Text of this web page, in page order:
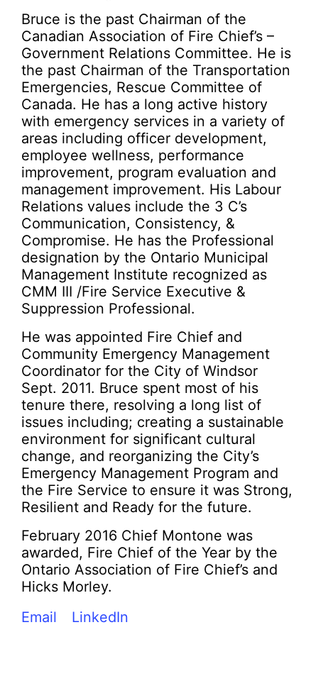
Bruce is the past Chairman of the
Canadian Association of Fire Chief’s –
Government Relations Committee. He is
the past Chairman of the Transportation
Emergencies, Rescue Committee of
Canada. He has a long active history
with emergency services in a variety of
areas including officer development,
employee wellness, performance
improvement, program evaluation and
management improvement. His Labour
Relations values include the 3 C’s
Communication, Consistency, &
Compromise. He has the Professional
designation by the Ontario Municipal
Management Institute recognized as
CMM III /Fire Service Executive &
Suppression Professional.
He was appointed Fire Chief and
Community Emergency Management
Coordinator for the City of Windsor
Sept. 2011. Bruce spent most of his
tenure there, resolving a long list of
issues including; creating a sustainable
environment for significant cultural
change, and reorganizing the City’s
Emergency Management Program and
the Fire Service to ensure it was Strong,
Resilient and Ready for the future.
February 2016 Chief Montone was
awarded, Fire Chief of the Year by the
Ontario Association of Fire Chief’s and
Hicks Morley.
Email
LinkedIn